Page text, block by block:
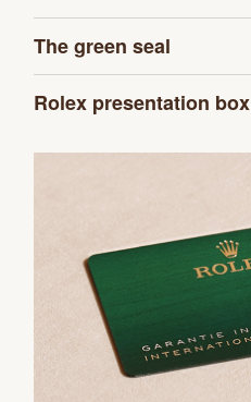
The green seal
Rolex presentation box